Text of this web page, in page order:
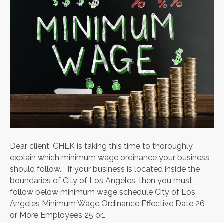
Dear client; CHLK is taking this time to thoroughly
explain which minimum wage ordinance your business
should follow. If your business is located inside the
boundaries of City of Los Angeles, then you must
follow below minimum wage schedule City of Los
Angeles Minimum Wage Ordinance Effective Date 26
or More Employees 25 or…